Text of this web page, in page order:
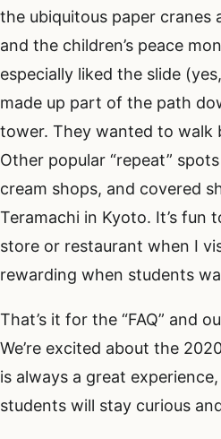
the ubiquitous paper cranes
and the children’s peace
especially liked the slide
made up part of the path
tower. They wanted to walk
Other popular “repeat”
cream shops, and covered
Teramachi in Kyoto. It’s fun
store or restaurant when I
rewarding when students
That’s it for the “FAQ” and
We’re excited about the
is always a great
students will stay curious